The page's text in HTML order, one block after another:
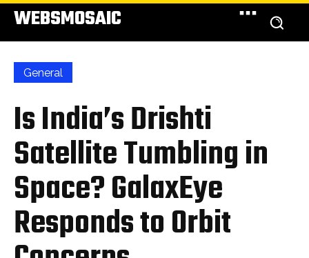
WEBSMOSAIC
General
Is India’s Drishti
Satellite Tumbling in
Space? GalaxEye
Responds to Orbit